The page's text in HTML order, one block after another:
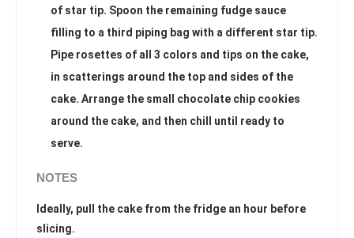
of star tip. Spoon the remaining fudge sauce
filling to a third piping bag with a different star tip.
Pipe rosettes of all 3 colors and tips on the cake,
in scatterings around the top and sides of the
cake. Arrange the small chocolate chip cookies
around the cake, and then chill until ready to
serve.
NOTES
Ideally, pull the cake from the fridge an hour before
slicing.